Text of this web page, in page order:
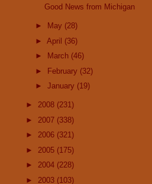
Good News from Michigan
► May (28)
► April (36)
►
March (46)
►
February (32)
► January (19)
► 2008 (231)
► 2007 (338)
► 2006 (321)
► 2005 (175)
► 2004 (228)
► 2003 (103)